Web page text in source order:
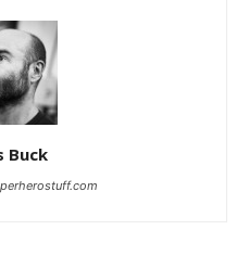
Buck